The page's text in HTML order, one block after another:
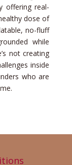
offering real-
dose of
no-fluff
while
not creating
inside
who are